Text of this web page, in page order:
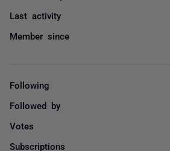
Last activity
Member since
Following
Followed by
Votes
Subscriptions